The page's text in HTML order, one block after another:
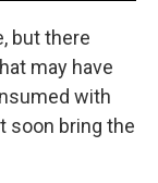
but there
may have
with
soon bring the